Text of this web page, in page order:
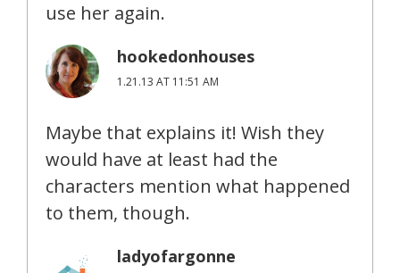
use her again.
hookedonhouses
1.21.13 AT 11:51 AM
Maybe that explains it! Wish they
would have at least had the
characters mention what happened
to them, though.
ladyofargonne